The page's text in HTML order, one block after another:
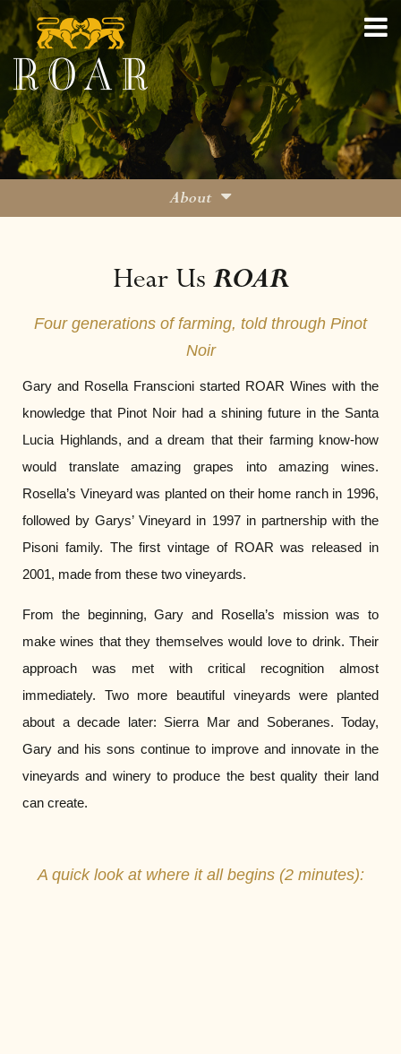
About
Viticulture
On the Road
Blog
Hear Us ROAR
Four generations of farming, told through Pinot
Noir
Gary and Rosella Franscioni started ROAR Wines with the
knowledge that Pinot Noir had a shining future in the Santa
Lucia Highlands, and a dream that their farming know-how
would translate amazing grapes into amazing wines.
Rosella’s Vineyard was planted on their home ranch in 1996,
followed by Garys’ Vineyard in 1997 in partnership with the
Pisoni family. The first vintage of ROAR was released in
2001, made from these two vineyards.
From the beginning, Gary and Rosella’s mission was to
make wines that they themselves would love to drink. Their
approach was met with critical recognition almost
immediately. Two more beautiful vineyards were planted
about a decade later: Sierra Mar and Soberanes. Today,
Gary and his sons continue to improve and innovate in the
vineyards and winery to produce the best quality their land
can create.
A quick look at where it all begins (2 minutes):